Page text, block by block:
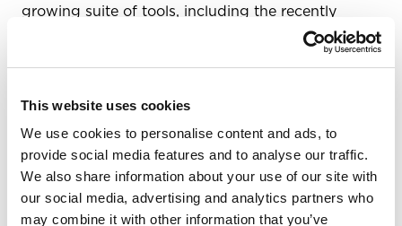
This website uses cookies
We use cookies to personalise content and ads, to
provide social media features and to analyse our traffic.
We also share information about your use of our site with
our social media, advertising and analytics partners who
may combine it with other information that you’ve
growing suite of tools, including the recently
released Overclaims Tool, that enable Members to
register works, claim their shares of previously
their works to unmatched usage, and more.
outreach and educational activities aimed at
reaching the full cross-section of the rightsholder
community, with over 350 in-person outreach and
education events, to reach and educate